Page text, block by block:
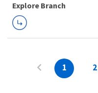
Explore Branch
1 2